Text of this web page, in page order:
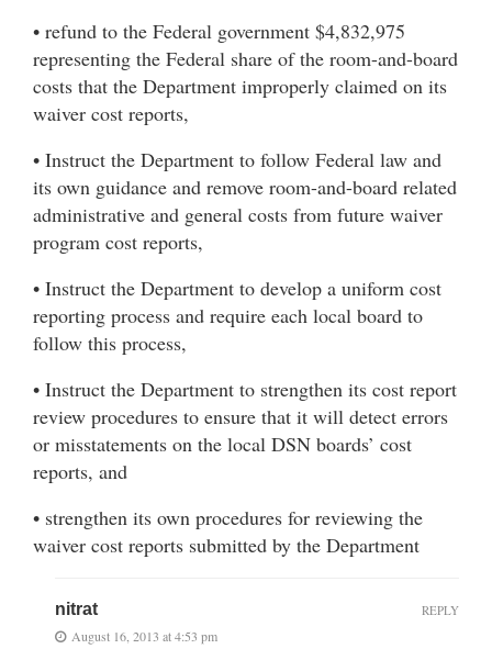
• refund to the Federal government $4,832,975
representing the Federal share of the room-and-board
costs that the Department improperly claimed on its
waiver cost reports,
• Instruct the Department to follow Federal law and
its own guidance and remove room-and-board related
administrative and general costs from future waiver
program cost reports,
• Instruct the Department to develop a uniform cost
reporting process and require each local board to
follow this process,
• Instruct the Department to strengthen its cost report
review procedures to ensure that it will detect errors
or misstatements on the local DSN boards’ cost
reports, and
• strengthen its own procedures for reviewing the
waiver cost reports submitted by the Department
nitrat
August 16, 2013 at 4:53 pm
REPLY